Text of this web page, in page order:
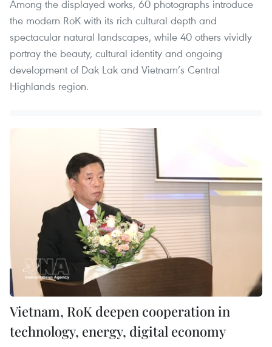
Among the displayed works, 60 photographs introduce
the modern RoK with its rich cultural depth and
spectacular natural landscapes, while 40 others vividly
portray the beauty, cultural identity and ongoing
development of Dak Lak and Vietnam’s Central
Highlands region.
Vietnam, RoK deepen cooperation in
technology, energy, digital economy